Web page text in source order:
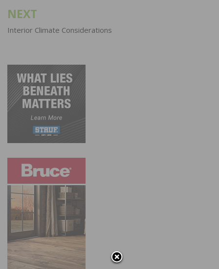
NEXT
Interior Climate Considerations